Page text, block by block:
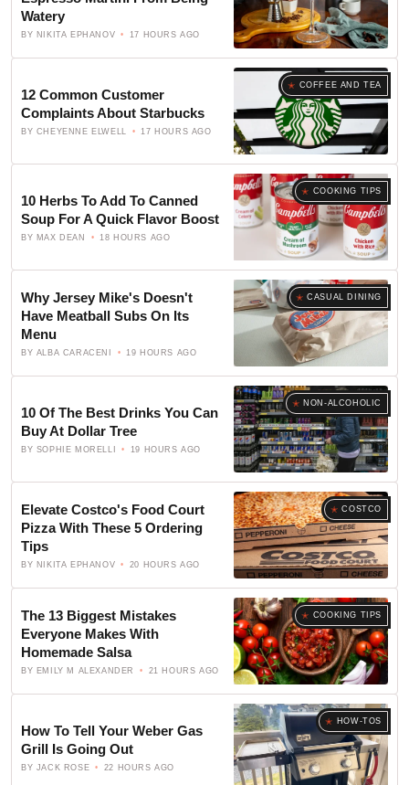
BY NIKITA EPHANOV 17 HOURS AGO
Watery
COFFEE AND TEA
BY CHEYENNE ELWELL 17 HOURS AGO
12 Common Customer
Complaints About Starbucks
COOKING TIPS
BY MAX DEAN 18 HOURS AGO
10 Herbs To Add To Canned
Soup For A Quick Flavor Boost
CASUAL DINING
BY ALBA CARACENI 19 HOURS AGO
Why Jersey Mike's Doesn't
Have Meatball Subs On Its
Menu
NON-ALCOHOLIC
BY SOPHIE MORELLI 19 HOURS AGO
10 Of The Best Drinks You Can
Buy At Dollar Tree
COSTCO
BY NIKITA EPHANOV 20 HOURS AGO
Elevate Costco's Food Court
Pizza With These 5 Ordering
Tips
COOKING TIPS
BY EMILY M ALEXANDER 21 HOURS AGO
The 13 Biggest Mistakes
Everyone Makes With
Homemade Salsa
HOW-TOS
BY JACK ROSE 22 HOURS AGO
How To Tell Your Weber Gas
Grill Is Going Out